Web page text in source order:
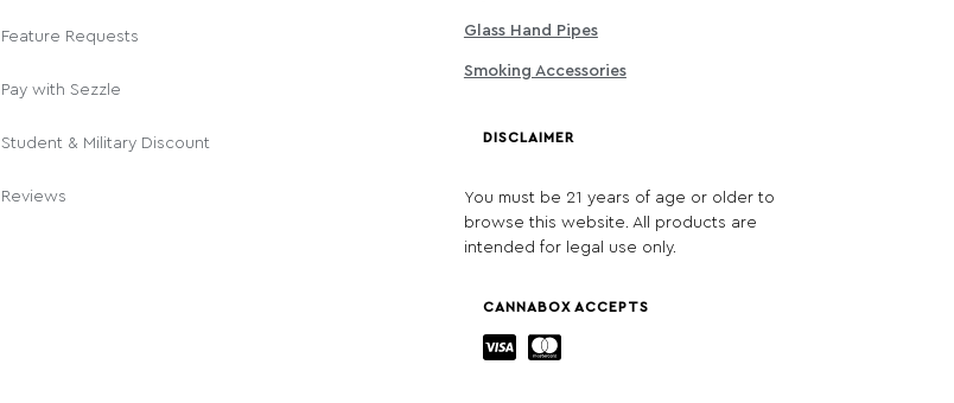
Feature Requests
Pay with Sezzle
Student & Military Discount
Reviews
Glass Hand Pipes
Smoking Accessories
DISCLAIMER
You must be 21 years of age or older to
browse this website. All products are
intended for legal use only.
CANNABOX ACCEPTS